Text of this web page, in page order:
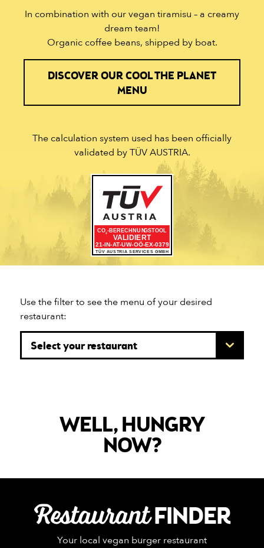
In combination with our vegan tiramisu – a creamy
dream team!
Organic coffee beans, shipped by boat.
DISCOVER OUR COOL THE PLANET
MENU
The calculation system used has been officially
validated by TÜV AUSTRIA.
Use the filter to see the menu of your desired
restaurant:
WELL, HUNGRY
NOW?
RestaurantFINDER
Your local vegan burger restaurant